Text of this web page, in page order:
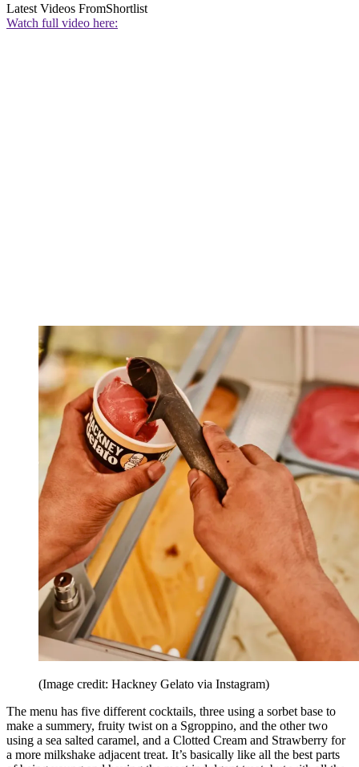
Latest Videos FromShortlist
Watch full video here:
(Image credit: Hackney Gelato via Instagram)
The menu has five different cocktails, three using a sorbet base to
make a summery, fruity twist on a Sgroppino, and the other two
using a sea salted caramel, and a Clotted Cream and Strawberry for
a more milkshake adjacent treat. It’s basically like all the best parts